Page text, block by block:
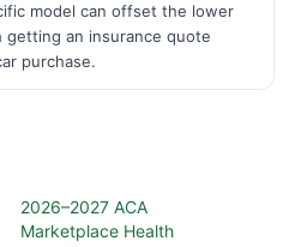
model can offset the lower
an insurance quote
purchase.
2026–2027 ACA
Marketplace Health